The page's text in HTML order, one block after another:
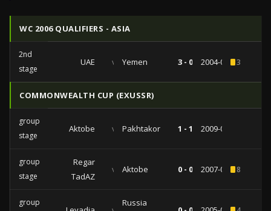
WC 2006 QUALIFIERS - ASIA
2nd
stage
UAE vs Yemen 3 - 0 2004-06-093
COMMONWEALTH CUP (EXUSSR)
group
stage
Aktobe vs Pakhtakor 1 - 1 2009-01-20
group
stage
Regar
TadAZ
vs Aktobe 0 - 0 2007-01-218
group
Russia